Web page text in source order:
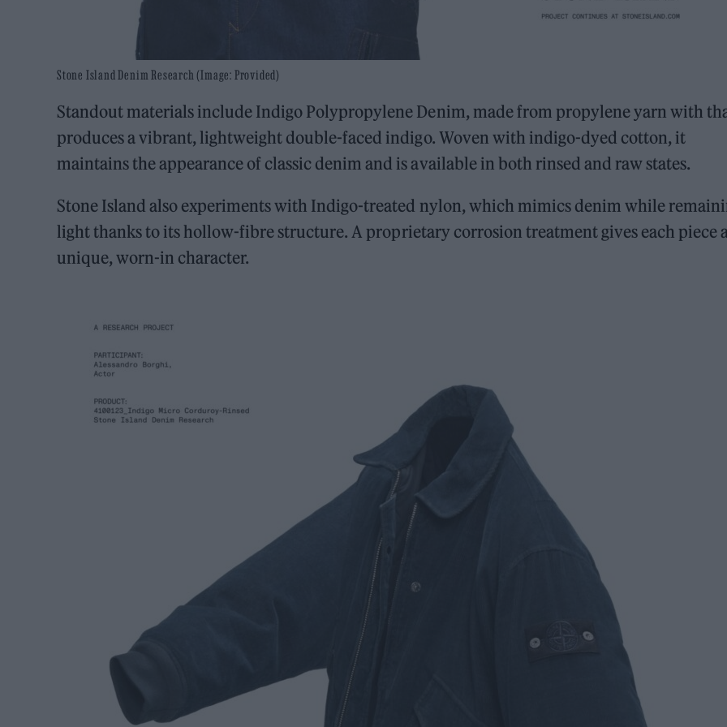
Stone Island Denim Research (Image: Provided)
Standout materials include Indigo Polypropylene Denim, made from propylene yarn with
produces a vibrant, lightweight double-faced indigo. Woven with indigo-dyed cotton, it
maintains the appearance of classic denim and is available in both rinsed and raw states.
Stone Island also experiments with Indigo-treated nylon, which mimics denim while
light thanks to its hollow-fibre structure. A proprietary corrosion treatment gives each piece
unique, worn-in character.